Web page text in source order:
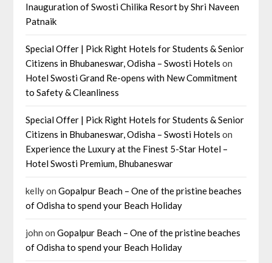
Inauguration of Swosti Chilika Resort by Shri Naveen
Patnaik
Special Offer | Pick Right Hotels for Students & Senior
Citizens in Bhubaneswar, Odisha – Swosti Hotels on
Hotel Swosti Grand Re-opens with New Commitment
to Safety & Cleanliness
Special Offer | Pick Right Hotels for Students & Senior
Citizens in Bhubaneswar, Odisha – Swosti Hotels on
Experience the Luxury at the Finest 5-Star Hotel –
Hotel Swosti Premium, Bhubaneswar
kellyonGopalpur Beach – One of the pristine beaches
of Odisha to spend your Beach Holiday
john onGopalpur Beach – One of the pristine beaches
of Odisha to spend your Beach Holiday